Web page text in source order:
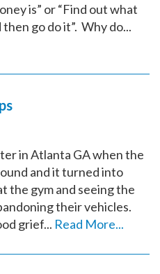
is” or “Find out what
go do it”. Why do...
in Atlanta GA when the
and it turned into
the gym and seeing the
their vehicles.
grief... Read More...